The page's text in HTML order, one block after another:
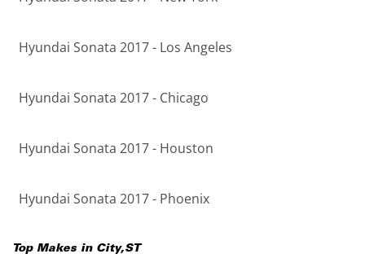
Hyundai Sonata 2017 - Los Angeles
Hyundai Sonata 2017 - Chicago
Hyundai Sonata 2017 - Houston
Hyundai Sonata 2017 - Phoenix
Top Makes in City,ST